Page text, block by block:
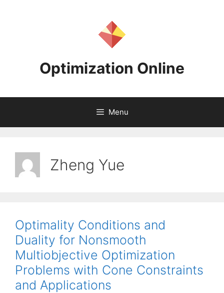
Optimization Online
Menu
Zheng Yue
Optimality Conditions and
Duality for Nonsmooth
Multiobjective Optimization
Problems with Cone Constraints
and Applications